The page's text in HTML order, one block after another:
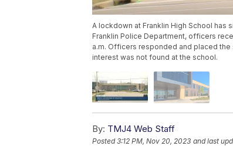
A lockdown at Franklin High School
Franklin Police Department, officers
a.m. Officers responded and placed
interest was not found at the school.
By: TMJ4 Web Staff
Posted3:12 PM, Nov 20, 2023 and last